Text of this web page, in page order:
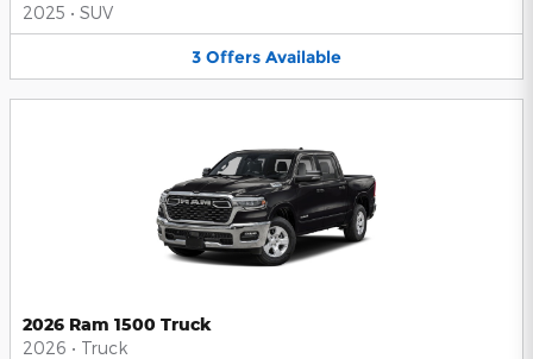
2025 • SUV
3 Offers Available
2026 Ram 1500 Truck
2026 • Truck